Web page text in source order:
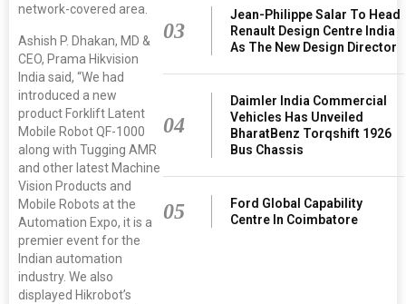
network-covered area.
Ashish P. Dhakan, MD &
CEO, Prama Hikvision
India said, “We had
introduced a new
product Forklift Latent
Mobile Robot QF-1000
along with Tugging AMR
and other latest Machine
Vision Products and
Mobile Robots at the
Automation Expo, it is a
premier event for the
Indian automation
industry. We also
displayed Hikrobot’s
03
Jean-Philippe Salar To Head
Renault Design Centre India
As The New Design Director
04
Daimler India Commercial
Vehicles Has Unveiled
BharatBenz Torqshift 1926
Bus Chassis
05
Ford Global Capability
Centre In Coimbatore